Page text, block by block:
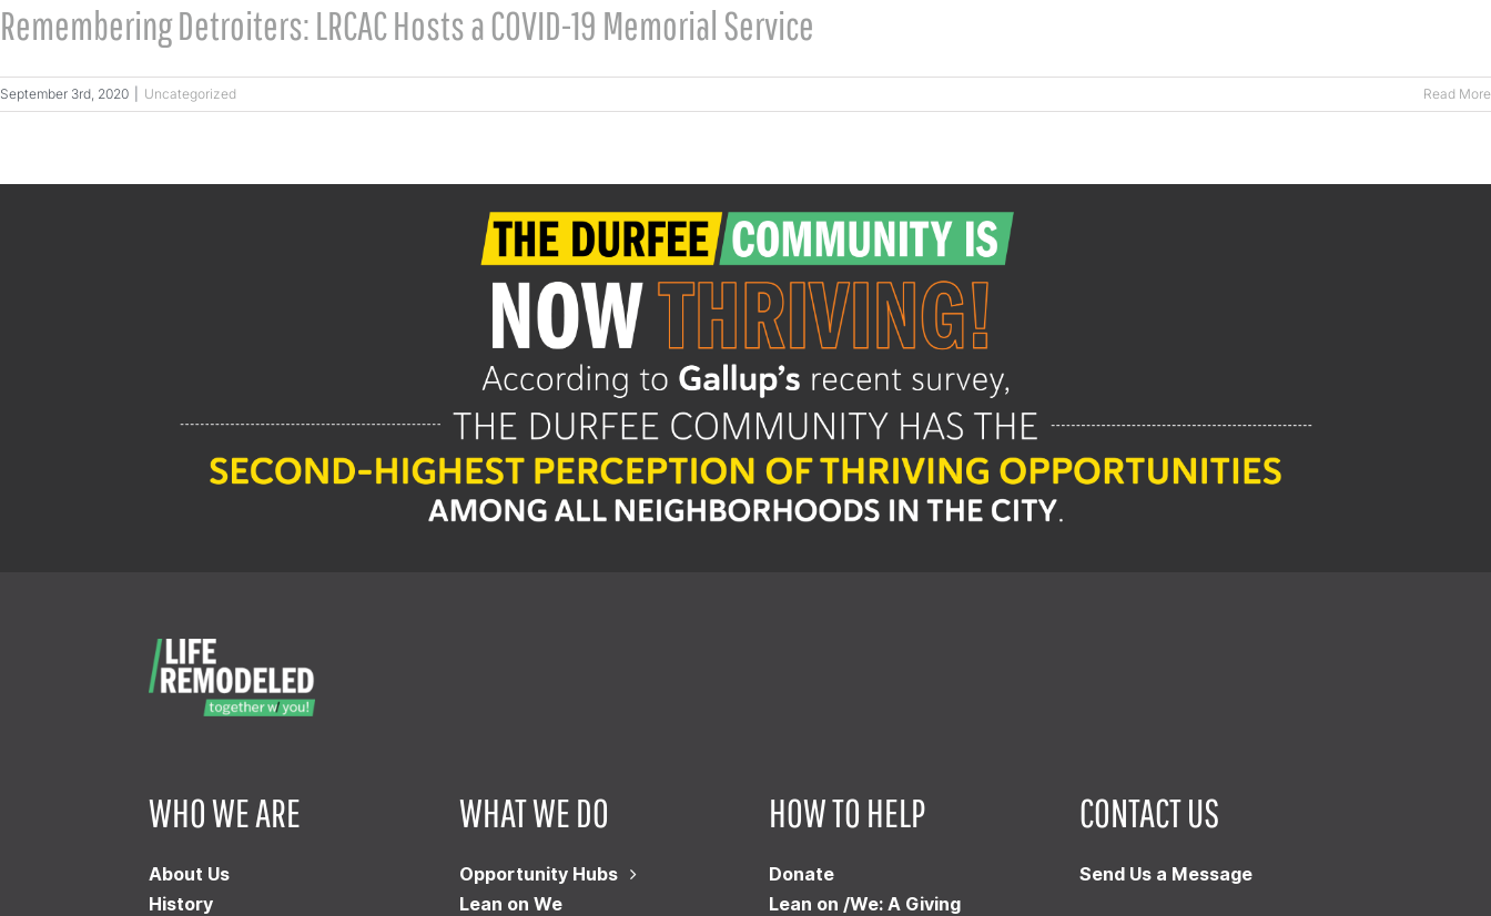
Remembering Detroiters: LRCAC Hosts a COVID-19 Memorial Service
September 3rd, 2020 Uncategorized Read More
WHO WE ARE
About Us
History
WHAT WE DO
Opportunity Hubs
Lean on We
HOW TO HELP
Donate
Lean on /We: A Giving
CONTACT US
Send Us a Message